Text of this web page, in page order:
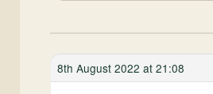
8th August 2022 at 21:08